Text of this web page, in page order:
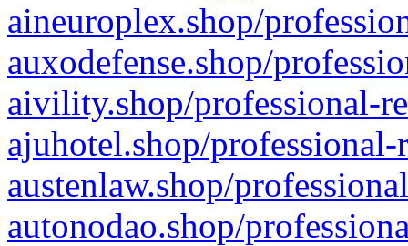
aineuroplex.shop/
auxodefense.shop/
aivility.shop/professional-
ajuhotel.shop/
austenlaw.shop/
autonodao.shop/